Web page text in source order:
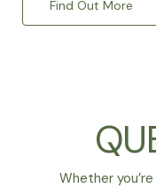
Find Out More
Whether